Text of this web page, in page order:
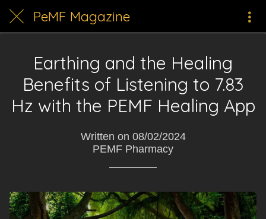
PeMF Magazine
Earthing and the Healing
Benefits of Listening to 7.83
Hz with the PEMF Healing App
Written on 08/02/2024
PEMF Pharmacy